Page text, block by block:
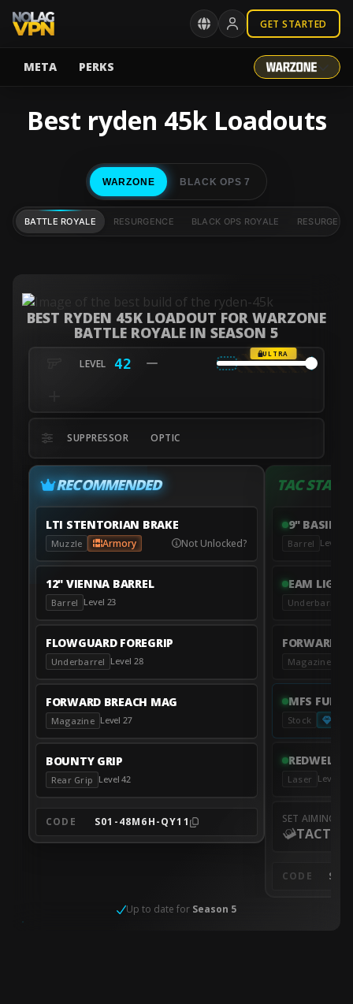
GET STARTED
META PERKS
Best ryden 45k Loadouts
WARZONE BLACK OPS 7
BATTLE ROYALE RESURGENCE BLACK OPS ROYALE
BEST RYDEN 45K LOADOUT FOR WARZONE
BATTLE ROYALE IN SEASON 5
42
ULTRA
SUPPRESSOR OPTIC
RECOMMENDED
LTI STENTORIAN BRAKE
Muzzle Armory Not Unlocked?
12" VIENNA BARREL
Barrel Level 23
FLOWGUARD FOREGRIP
Underbarrel Level 28
FORWARD BREACH MAG
Magazine Level 27
BOUNTY GRIP
Rear Grip Level 42
CODE S01-48M6H-QY11
TAC
9"
Barrel Level 12
EAM
Underbarrel
FORWARD
Magazine
MFS FULL
Stock
REDWELL
Laser Level 6
SET AIMING
CODE
Up to date for Season 5